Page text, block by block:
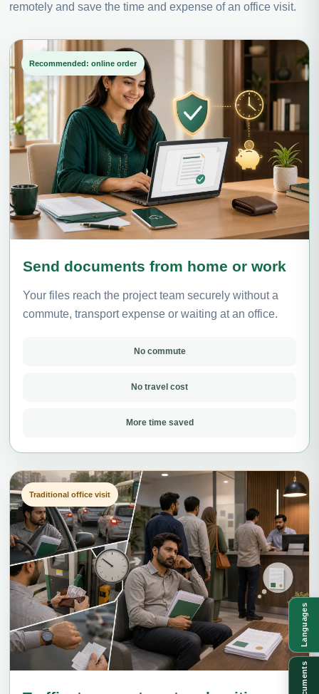
remotely and save the time and expense of an office visit.
Recommended: online order
Send documents from home or work
Your files reach the project team securely without a
commute, transport expense or waiting at an office.
No commute
No travel cost
More time saved
Traditional office visit
Languages
Documents